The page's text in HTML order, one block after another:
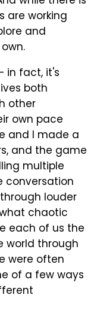
are working
and
in fact, it's
both
other
own pace
and I made a
and the game
multiple
conversation
louder
chaotic
each of us the
world through
were often
of a few ways